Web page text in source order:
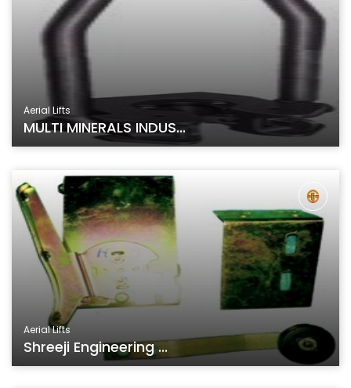
Aerial Lifts
MULTI MINERALS INDUS...
Aerial Lifts
Shreeji Engineering ...